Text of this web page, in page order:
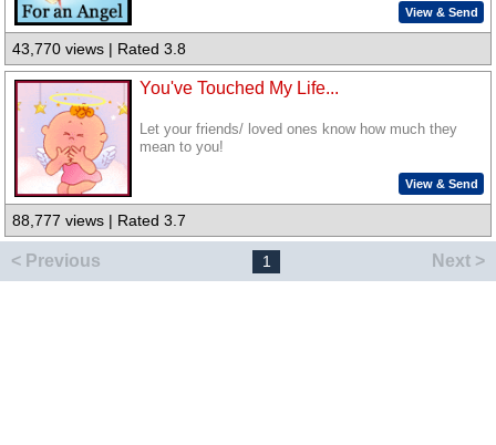
View & Send
43,770 views | Rated 3.8
You've Touched My Life...
Let your friends/ loved ones know how much they
mean to you!
View & Send
88,777 views | Rated 3.7
< Previous 1 Next >